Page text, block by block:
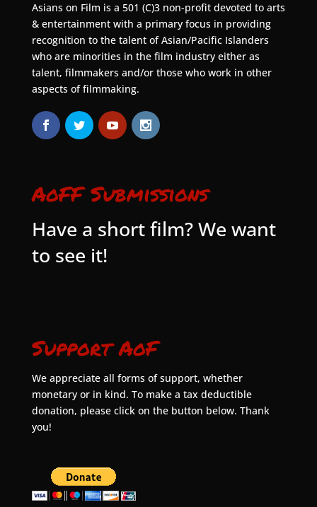
Asians on Film is a 501 (C)3 non-profit devoted to arts
& entertainment with a primary focus in providing
recognition to the talent of Asian/Pacific Islanders
who are minorities in the film industry either as
talent, filmmakers and/or those who work in other
aspects of filmmaking.
AoFF Submissions
Have a short film? We want
to see it!
Support AoF
We appreciate all forms of support, whether
monetary or in kind. To make a tax deductible
donation, please click on the button below. Thank
you!